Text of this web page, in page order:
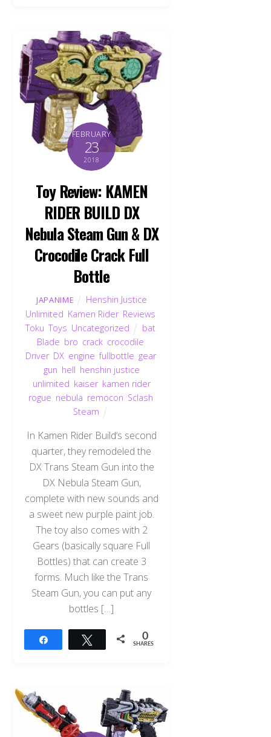
FEBRUARY
23
2018
Toy Review: KAMEN
RIDER BUILD DX
Nebula Steam Gun & DX
Crocodile Crack Full
Bottle
JAPANIME
Henshin Justice
Unlimited Kamen Rider, Reviews
Toku ,Toys Uncategorized bat
Blade bro crack crocodile
Driver, DX, engine ,fullbottle gear,
gun hell henshin justice
unlimited kaiser, kamen rider
rogue nebula remocon Sclash
Steam
In Kamen Rider Build‘s second
quarter, they remodeled the
DX Trans Steam Gun into the
DX Nebula Steam Gun,
complete with new sounds and
a sweet new purple paint job.
The toy also comes with 2
Gears (basically square Full
Bottles) that can create 3
forms. Much like the Trans
Steam Gun, you can put any
bottles […]
Tweet 0
SHARES